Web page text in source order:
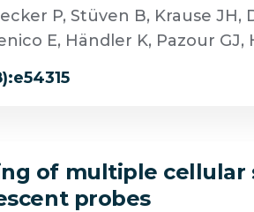
P, Stüven B, Krause
E, Händler K, Pazour
of multiple
probes